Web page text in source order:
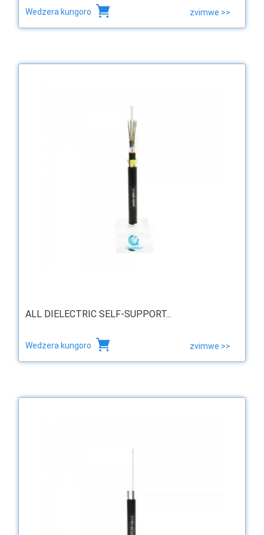
Wedzera kungoro zvimwe >>
ALL DIELECTRIC SELF-SUPPORT...
Wedzera kungoro zvimwe >>